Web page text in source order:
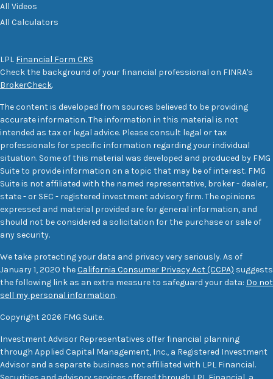
All Videos
All Calculators
LPL Financial Form CRS
Check the background of your financial professional on FINRA's
BrokerCheck.
The content is developed from sources believed to be providing
accurate information. The information in this material is not
intended as tax or legal advice. Please consult legal or tax
professionals for specific information regarding your individual
situation. Some of this material was developed and produced by FMG
Suite to provide information on a topic that may be of interest. FMG
Suite is not affiliated with the named representative, broker - dealer,
state - or SEC - registered investment advisory firm. The opinions
expressed and material provided are for general information, and
should not be considered a solicitation for the purchase or sale of
any security.
We take protecting your data and privacy very seriously. As of
January 1, 2020 theCalifornia Consumer Privacy Act (CCPA) suggests
the following link as an extra measure to safeguard your data: Do not
sell my personal information.
Copyright 2026 FMG Suite.
Investment Advisor Representatives offer financial planning
through Applied Capital Management, Inc., a Registered Investment
Advisor and a separate business not affiliated with LPL Financial.